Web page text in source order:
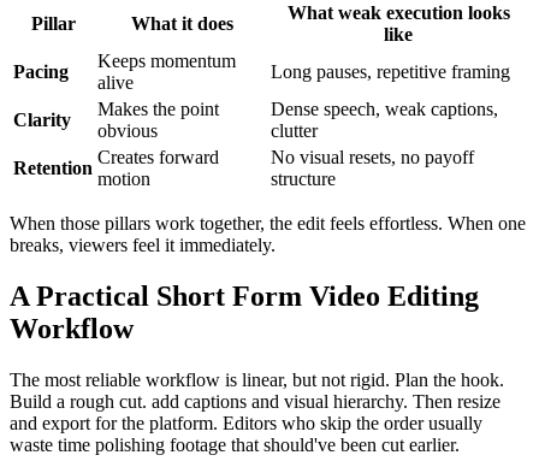
Pillar What it does
What weak execution looks
like
Pacing
Keeps momentum
alive
Long pauses, repetitive framing
Clarity
Makes the point
obvious
Dense speech, weak captions,
clutter
Retention
Creates forward
motion
No visual resets, no payoff
structure
When those pillars work together, the edit feels effortless. When one
breaks, viewers feel it immediately.
A Practical Short Form Video Editing
Workflow
The most reliable workflow is linear, but not rigid. Plan the hook.
Build a rough cut. add captions and visual hierarchy. Then resize
and export for the platform. Editors who skip the order usually
waste time polishing footage that should've been cut earlier.